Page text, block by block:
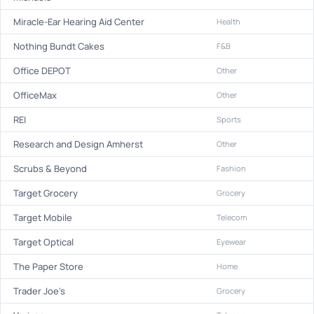
Miracle-Ear Hearing Aid Center Health
Nothing Bundt Cakes F&B
Office DEPOT Other
OfficeMax Other
REI Sports
Research and Design Amherst Other
Scrubs & Beyond Fashion
Target Grocery Grocery
Target Mobile Telecom
Target Optical Eyewear
The Paper Store Home
Trader Joe's Grocery